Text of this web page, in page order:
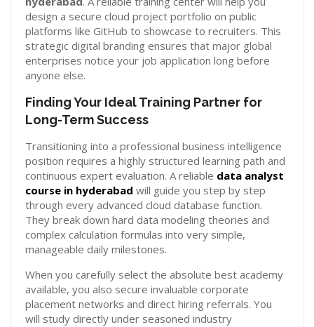
design a secure cloud project portfolio on public
platforms like GitHub to showcase to recruiters. This
strategic digital branding ensures that major global
enterprises notice your job application long before
anyone else.
Finding Your Ideal Training Partner for
Long-Term Success
Transitioning into a professional business intelligence
position requires a highly structured learning path and
continuous expert evaluation. A reliable data analyst
course in hyderabad will guide you step by step
through every advanced cloud database function.
They break down hard data modeling theories and
complex calculation formulas into very simple,
manageable daily milestones.
When you carefully select the absolute best academy
available, you also secure invaluable corporate
placement networks and direct hiring referrals. You
will study directly under seasoned industry